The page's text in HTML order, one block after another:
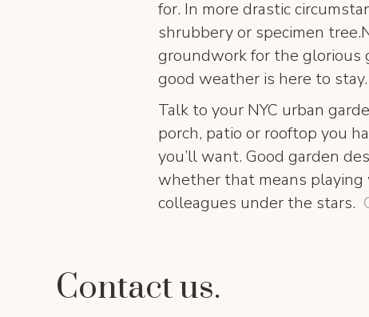
for. In more drastic
shrubbery or specimen
groundwork for the glorious
good weather is here to stay.
Talk to your NYC urban
porch, patio or rooftop you
you’ll want. Good garden
whether that means
colleagues under the stars.
Contact us.